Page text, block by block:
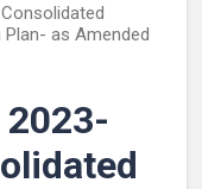
as Amended